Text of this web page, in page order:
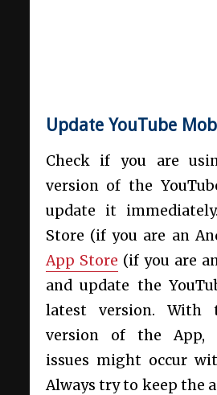
Update YouTube
Check if you are
version of the
update it
Store (if you are an
App Store (if you are
and update the
latest version. With
version of the App,
issues might occur
Always try to keep the